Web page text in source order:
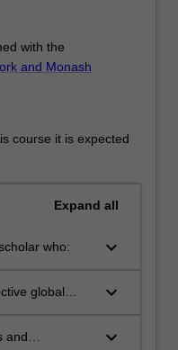
with the
and Monash
course it is expected
Expand all
who:
keyboard_arrow_down
global
keyboard_arrow_down
and
keyboard_arrow_down